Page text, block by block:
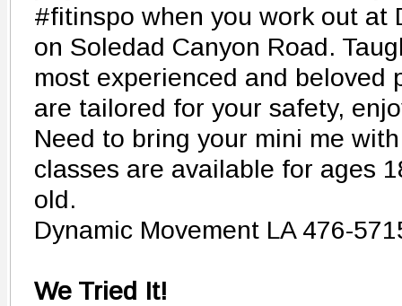
#fitinspo when you work out at
on Soledad Canyon Road.
most experienced and beloved
are tailored for your safety,
Need to bring your mini me
classes are available for ages
old.
Dynamic Movement LA 476-
We Tried It!